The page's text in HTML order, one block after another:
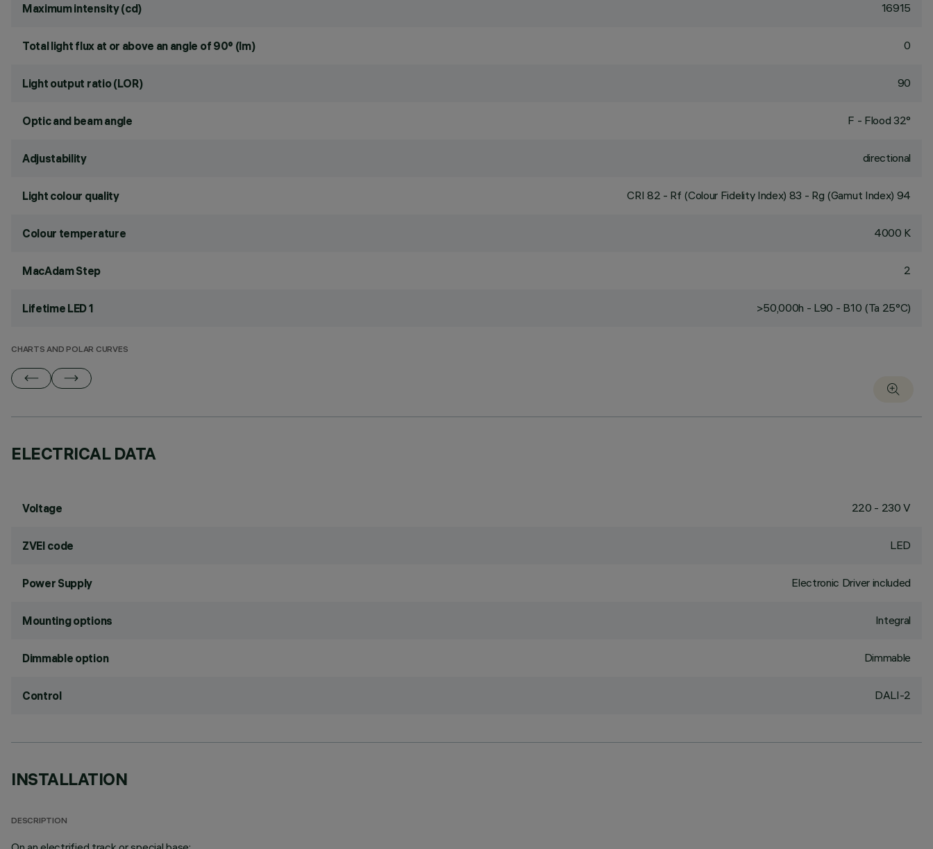
Maximum intensity (cd) 16915
Total light flux at or above an angle of 90° (lm) 0
Light output ratio (LOR) 90
Optic and beam angle F - Flood 32°
Adjustability directional
Light colour quality CRI 82 - Rf (Colour Fidelity Index) 83 - Rg (Gamut Index) 94
Colour temperature 4000 K
MacAdam Step 2
Lifetime LED 1 >50,000h - L90 - B10 (Ta 25°C)
CHARTS AND POLAR CURVES
ELECTRICAL DATA
Voltage 220 - 230 V
ZVEI code LED
Power Supply Electronic Driver included
Mounting options Integral
Dimmable option Dimmable
Control DALI-2
INSTALLATION
DESCRIPTION